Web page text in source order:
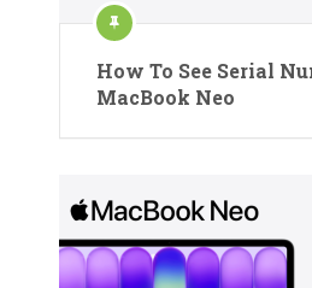
How To See Serial
MacBook Neo